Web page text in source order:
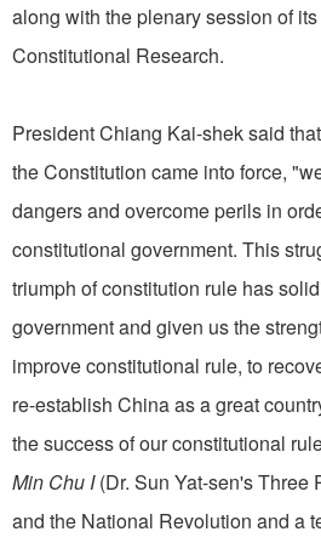
along with the plenary session of
Constitutional Research.
President Chiang Kai-shek said
the Constitution came into force,
dangers and overcome perils in
constitutional government. This
triumph of constitution rule has
government and given us the
improve constitutional rule, to
re-establish China as a great
the success of our constitutional
Min Chu I(Dr. Sun Yat-sen's Three
and the National Revolution and a